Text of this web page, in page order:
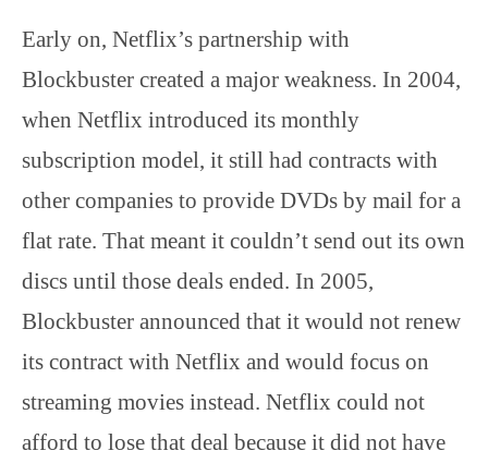
Early on, Netflix’s partnership with
Blockbuster created a major weakness. In 2004,
when Netflix introduced its monthly
subscription model, it still had contracts with
other companies to provide DVDs by mail for a
flat rate. That meant it couldn’t send out its own
discs until those deals ended. In 2005,
Blockbuster announced that it would not renew
its contract with Netflix and would focus on
streaming movies instead. Netflix could not
afford to lose that deal because it did not have